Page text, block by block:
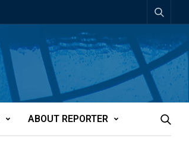
ABOUT REPORTER